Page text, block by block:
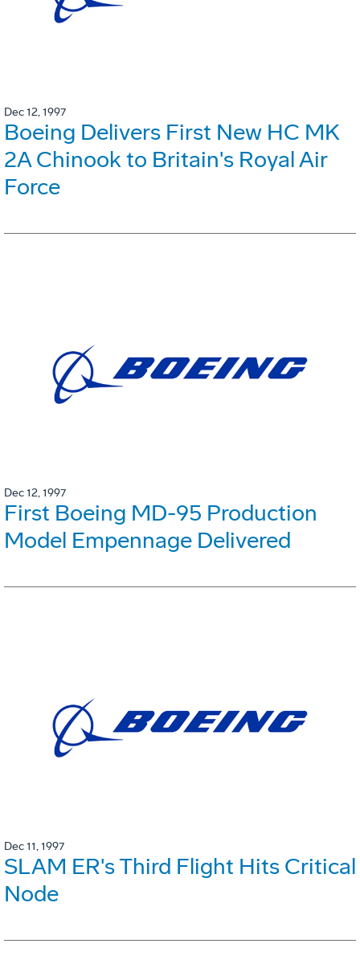
Dec 12, 1997
Boeing Delivers First New HC MK
2A Chinook to Britain's Royal Air
Force
Dec 12, 1997
First Boeing MD-95 Production
Model Empennage Delivered
Dec 11, 1997
SLAM ER's Third Flight Hits Critical
Node